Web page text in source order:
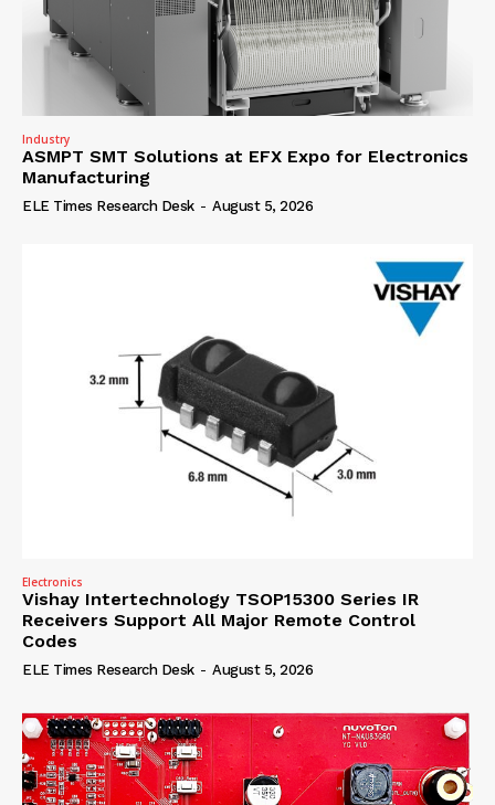
Industry
ASMPT SMT Solutions at EFX Expo for Electronics
Manufacturing
ELE Times Research Desk - August 5, 2026
Electronics
Vishay Intertechnology TSOP15300 Series IR
Receivers Support All Major Remote Control
Codes
ELE Times Research Desk - August 5, 2026